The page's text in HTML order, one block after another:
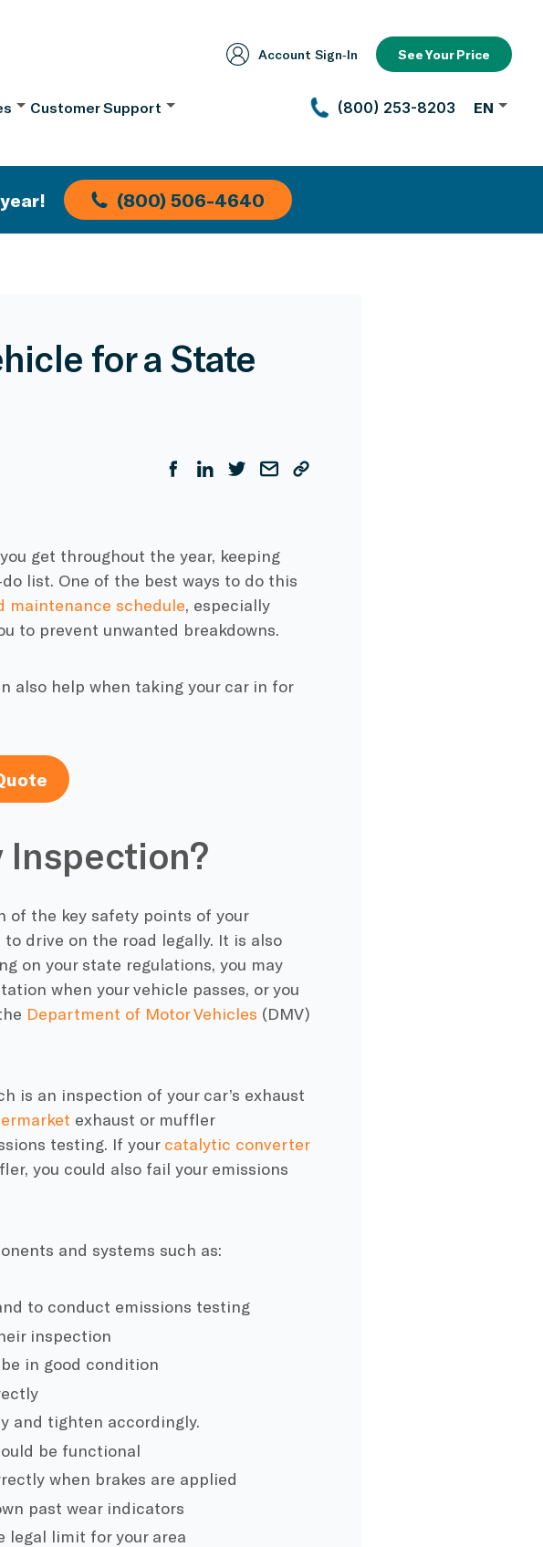
Account Sign‑In See Your Price
Customer Support (800) 253-8203 EN
(800) 506-4640
for a State
get throughout the year, keeping
list. One of the best ways to do this
maintenance schedule, especially
to prevent unwanted breakdowns.
also help when taking your car in for
Inspection?
of the key safety points of your
drive on the road legally. It is also
on your state regulations, you may
when your vehicle passes, or you
Department of Motor Vehicles (DMV)
is an inspection of your car’s exhaust
exhaust or muffler
testing. If your catalytic converter
you could also fail your emissions
and systems such as:
to conduct emissions testing
inspection
in good condition
and tighten accordingly.
be functional
when brakes are applied
past wear indicators
legal limit for your area